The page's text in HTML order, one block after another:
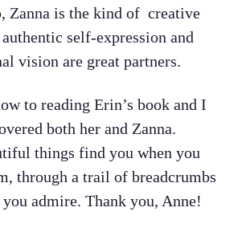
Zanna is the kind of creative
self-expression and
vision are great partners.
to reading Erin’s book and I
both her and Zanna.
things find you when you
through a trail of breadcrumbs
admire. Thank you, Anne!